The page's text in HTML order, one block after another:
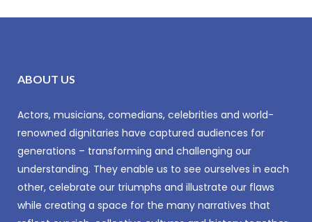
ABOUT US
Actors, musicians, comedians, celebrities and world-
renowned dignitaries have captured audiences for
generations – transforming and challenging our
understanding. They enable us to see ourselves in each
other, celebrate our triumphs and illustrate our flaws
while creating a space for the many narratives that